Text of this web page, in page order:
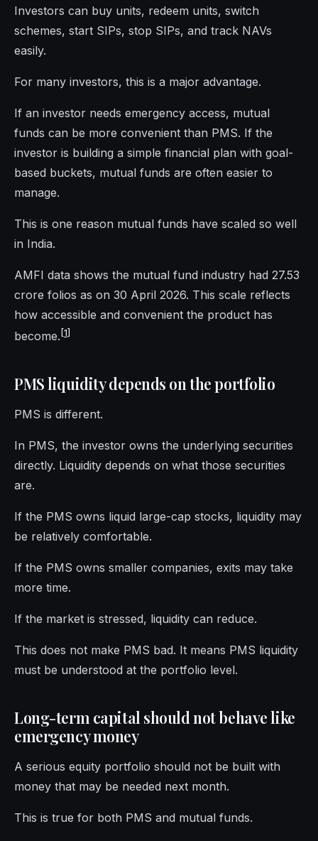
Investors can buy units, redeem units, switch
schemes, start SIPs, stop SIPs, and track NAVs
easily.
For many investors, this is a major advantage.
If an investor needs emergency access, mutual
funds can be more convenient than PMS. If the
investor is building a simple financial plan with goal-
based buckets, mutual funds are often easier to
manage.
This is one reason mutual funds have scaled so well
in India.
AMFI data shows the mutual fund industry had 27.53
crore folios as on 30 April 2026. This scale reflects
how accessible and convenient the product has
become. [1]
PMS liquidity depends on the portfolio
PMS is different.
In PMS, the investor owns the underlying securities
directly. Liquidity depends on what those securities
are.
If the PMS owns liquid large-cap stocks, liquidity may
be relatively comfortable.
If the PMS owns smaller companies, exits may take
more time.
If the market is stressed, liquidity can reduce.
This does not make PMS bad. It means PMS liquidity
must be understood at the portfolio level.
Long-term capital should not behave like
emergency money
A serious equity portfolio should not be built with
money that may be needed next month.
This is true for both PMS and mutual funds.